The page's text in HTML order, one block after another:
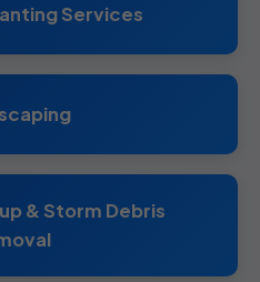
Services
& Storm Debris